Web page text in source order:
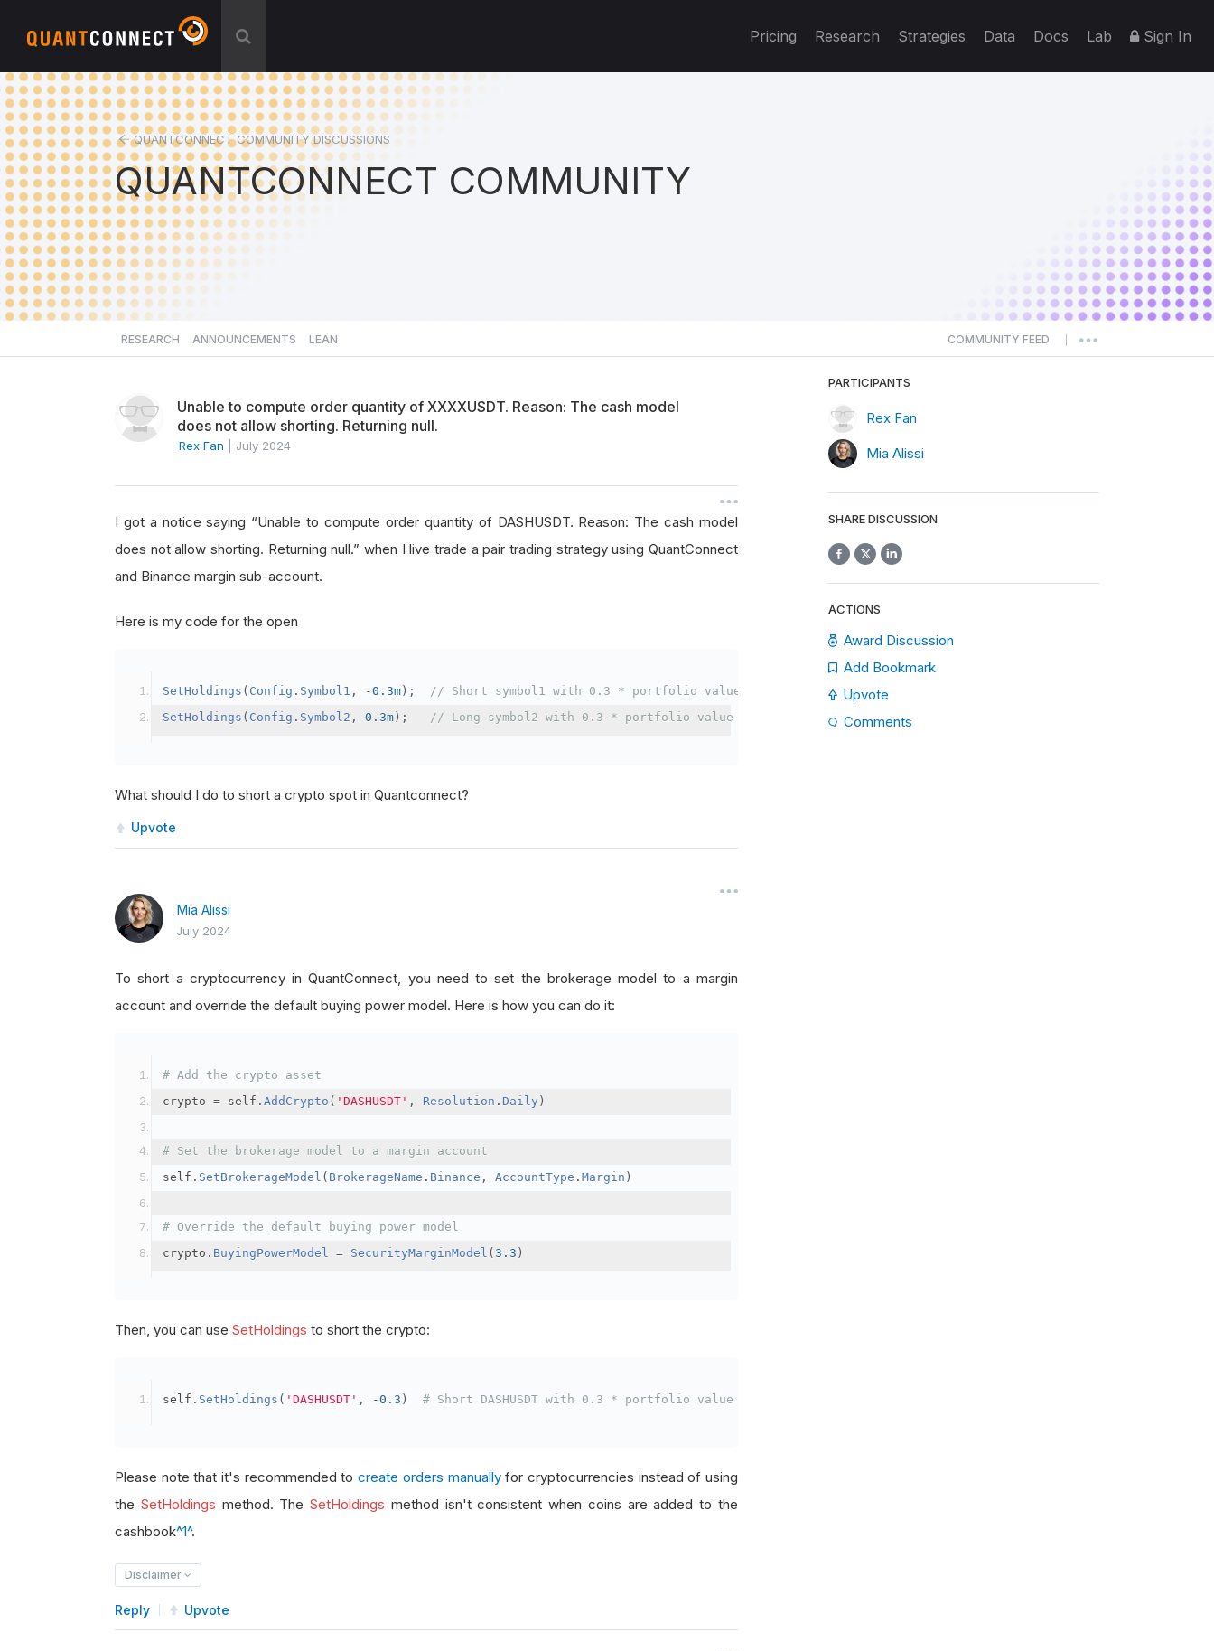
Pricing Research Strategies Data Docs Lab Sign In
QUANTCONNECT COMMUNITY DISCUSSIONS
QUANTCONNECT COMMUNITY
RESEARCH ANNOUNCEMENTS LEAN COMMUNITY FEED
Unable to compute order quantity of XXXXUSDT. Reason: The cash model
does not allow shorting. Returning null.
Rex Fan July 2024
I got a notice saying “Unable to compute order quantity of DASHUSDT. Reason: The cash model
does not allow shorting. Returning null.” when I live trade a pair trading strategy using QuantConnect
and Binance margin sub-account.
Here is my code for the open
SetHoldings ( Config . Symbol1 , -0.3m );
// Short symbol1 with 0.3 * portfolio value
SetHoldings ( Config . Symbol2 , 0.3m ); // Long symbol2 with 0.3 * portfolio value
What should I do to short a crypto spot in Quantconnect?
Upvote
Mia Alissi
July 2024
To short a cryptocurrency in QuantConnect, you need to set the brokerage model to a margin
account and override the default buying power model. Here is how you can do it:
# Add the crypto asset
crypto = self . AddCrypto ( 'DASHUSDT' , Resolution . Daily )
# Set the brokerage model to a margin account
self . SetBrokerageModel ( BrokerageName . Binance , AccountType . Margin )
# Override the default buying power model
crypto . BuyingPowerModel = SecurityMarginModel (3.3 )
Then, you can use SetHoldings to short the crypto:
self . SetHoldings ( 'DASHUSDT' , -0.3 ) # Short DASHUSDT with 0.3 * portfolio value
Please note that it's recommended tocreate orders manuallyfor cryptocurrencies instead of using
the SetHoldings method. TheSetHoldings method isn't consistent when coins are added to the
cashbook^1^.
Disclaimer
Reply Upvote
PARTICIPANTS
Rex Fan
Mia Alissi
SHARE DISCUSSION
ACTIONS
Award Discussion
Add Bookmark
Upvote
Comments